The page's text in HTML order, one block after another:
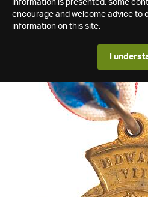
information is presented, some
encourage and welcome advice to
information on this site.
I